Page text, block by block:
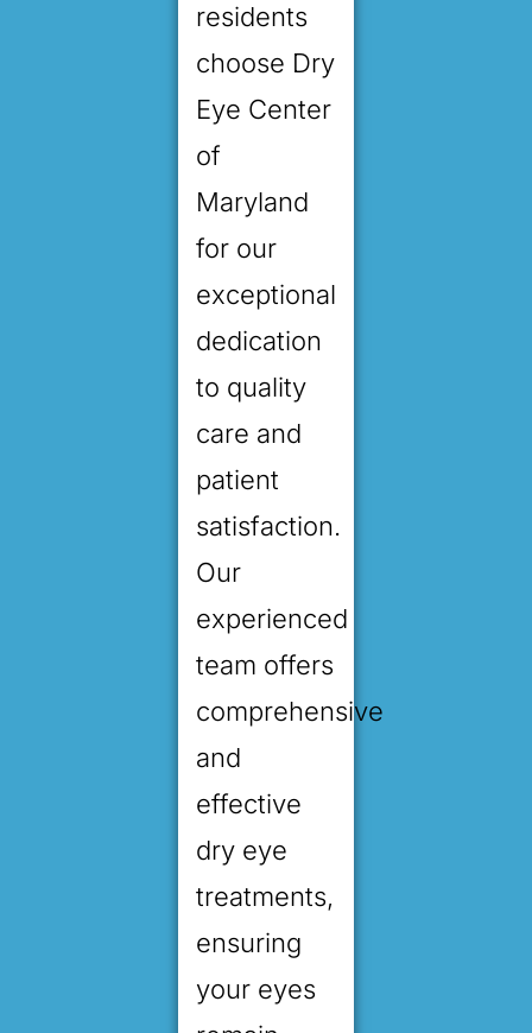
residents
choose Dry
Eye Center
of
Maryland
for our
exceptional
dedication
to quality
care and
patient
satisfaction.
Our
experienced
team offers
comprehensive
and
effective
dry eye
treatments,
ensuring
your eyes